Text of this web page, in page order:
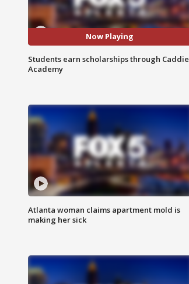
Now Playing
Students earn scholarships through Caddie
Academy
Atlanta woman claims apartment mold is
making her sick